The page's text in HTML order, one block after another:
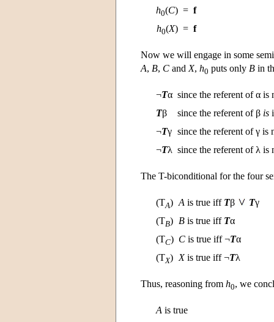
h0(C) = f
h0(X) = f
Now we will engage in some
A, B, C and X, h0 puts only B in
¬Tα since the referent of α
Tβ since the referent of β is
¬Tγ since the referent of γ
¬Tλ since the referent of λ
The T-biconditional for the four
(TA) A is true iff Tβ Tγ
(TB) B is true iff Tα
(TC) C is true iff ¬Tα
(TX) Xis true iff ¬Tλ
Thus, reasoning from h0, we
A is true